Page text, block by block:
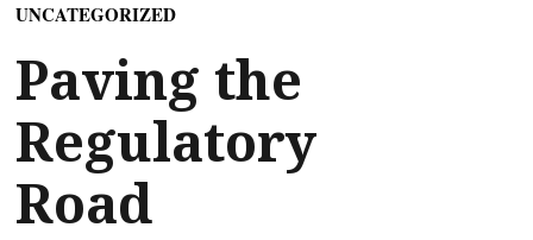
UNCATEGORIZED
Paving the
Regulatory
Road